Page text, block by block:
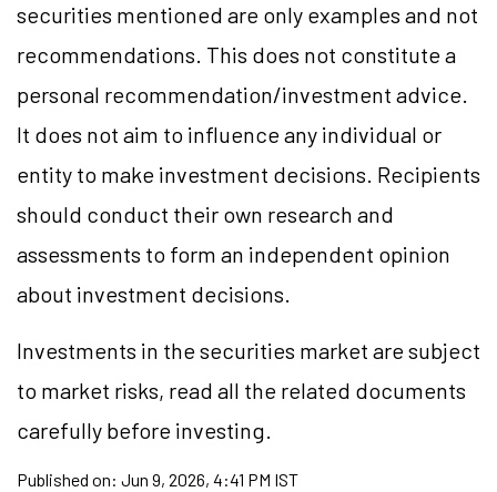
securities mentioned are only examples and not
recommendations. This does not constitute a
personal recommendation/investment advice.
It does not aim to influence any individual or
entity to make investment decisions. Recipients
should conduct their own research and
assessments to form an independent opinion
about investment decisions.
Investments in the securities market are subject
to market risks, read all the related documents
carefully before investing.
Published on: Jun 9, 2026, 4:41 PM IST